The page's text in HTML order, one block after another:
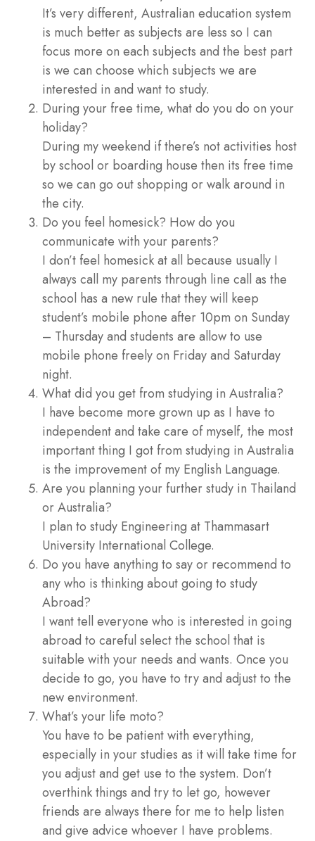
It’s very different, Australian education system
is much better as subjects are less so I can
focus more on each subjects and the best part
is we can choose which subjects we are
interested in and want to study.
During your free time, what do you do on your
holiday?
During my weekend if there’s not activities host
by school or boarding house then its free time
so we can go out shopping or walk around in
the city.
Do you feel homesick? How do you
communicate with your parents?
I don’t feel homesick at all because usually I
always call my parents through line call as the
school has a new rule that they will keep
student’s mobile phone after 10pm on Sunday
– Thursday and students are allow to use
mobile phone freely on Friday and Saturday
night.
What did you get from studying in Australia?
I have become more grown up as I have to
independent and take care of myself, the most
important thing I got from studying in Australia
is the improvement of my English Language.
Are you planning your further study in Thailand
or Australia?
I plan to study Engineering at Thammasart
University International College.
Do you have anything to say or recommend to
any who is thinking about going to study
Abroad?
I want tell everyone who is interested in going
abroad to careful select the school that is
suitable with your needs and wants. Once you
decide to go, you have to try and adjust to the
new environment.
What’s your life moto?
You have to be patient with everything,
especially in your studies as it will take time for
you adjust and get use to the system. Don’t
overthink things and try to let go, however
friends are always there for me to help listen
and give advice whoever I have problems.